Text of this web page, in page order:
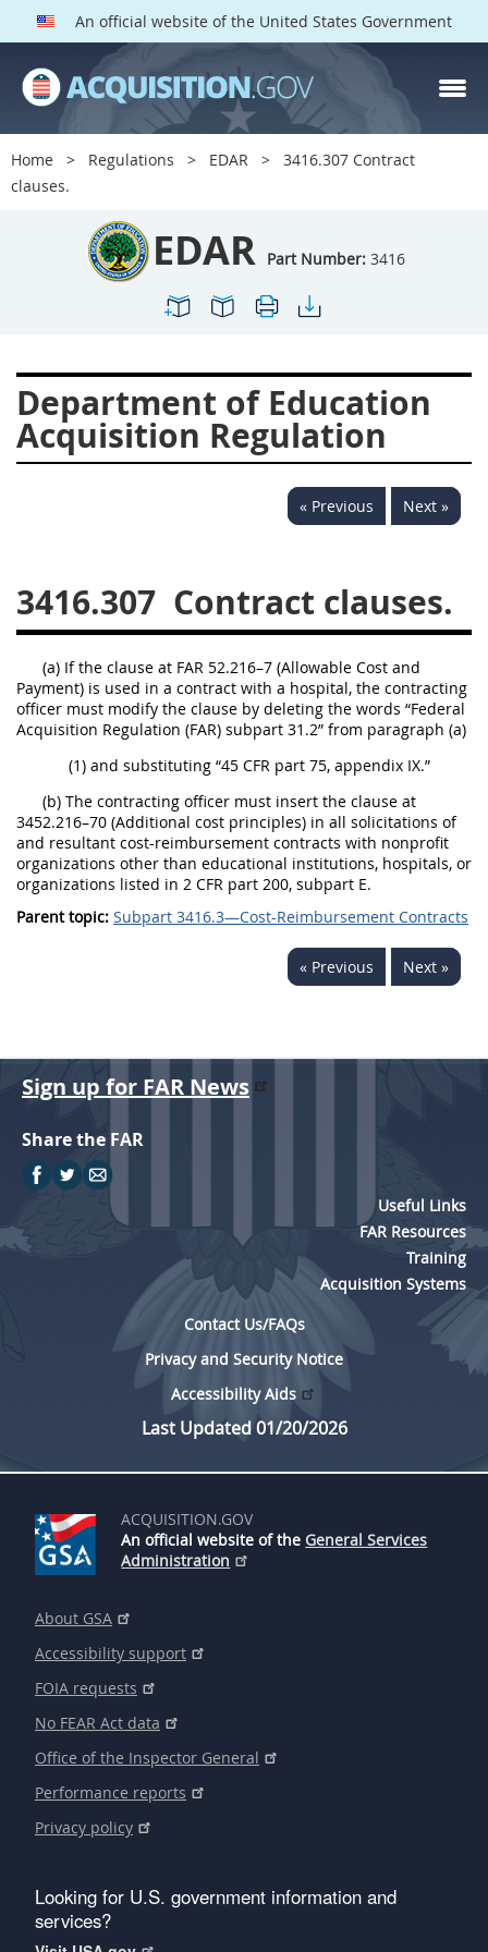
An official website of the United States Government
Home Regulations EDAR
3416.307 Contract
clauses.
EDAR Part Number: 3416
Department of Education
Acquisition Regulation
« Previous Next »
3416.307 Contract clauses.
(a) If the clause at FAR 52.216–7 (Allowable Cost and
Payment) is used in a contract with a hospital, the contracting
officer must modify the clause by deleting the words “Federal
Acquisition Regulation (FAR) subpart 31.2” from paragraph (a)
(1) and substituting “45 CFR part 75, appendix IX.”
(b) The contracting officer must insert the clause at
3452.216–70 (Additional cost principles) in all solicitations of
and resultant cost-reimbursement contracts with nonprofit
organizations other than educational institutions, hospitals, or
organizations listed in 2 CFR part 200, subpart E.
Parent topic: Subpart 3416.3—Cost-Reimbursement Contracts
« Previous Next »
EDAR PARTS
Index
3401
3407
3408
3409
3413
3414
3419
3422
3424
3425
3427
3428
3430
3431
3432
Sign up for FAR News
Share the FAR
Useful Links
FAR Resources
Training
Acquisition Systems
Contact Us/FAQs
Privacy and Security Notice
Accessibility Aids
Last Updated 01/20/2026
ACQUISITION.GOV
An official website of the General Services
Administration
About GSA
Accessibility support
FOIA requests
No FEAR Act data
Office of the Inspector General
Performance reports
Privacy policy
Looking for U.S. government information and
services?